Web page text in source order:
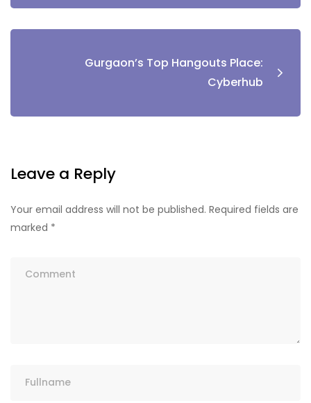
Gurgaon’s Top Hangouts Place:
Cyberhub
Leave a Reply
Your email address will not be published. Required fields are
marked *